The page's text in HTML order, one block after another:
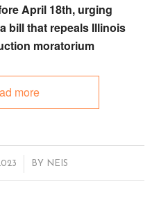
April 18th, urging
bill that repeals Illinois
moratorium
more
BY NEIS